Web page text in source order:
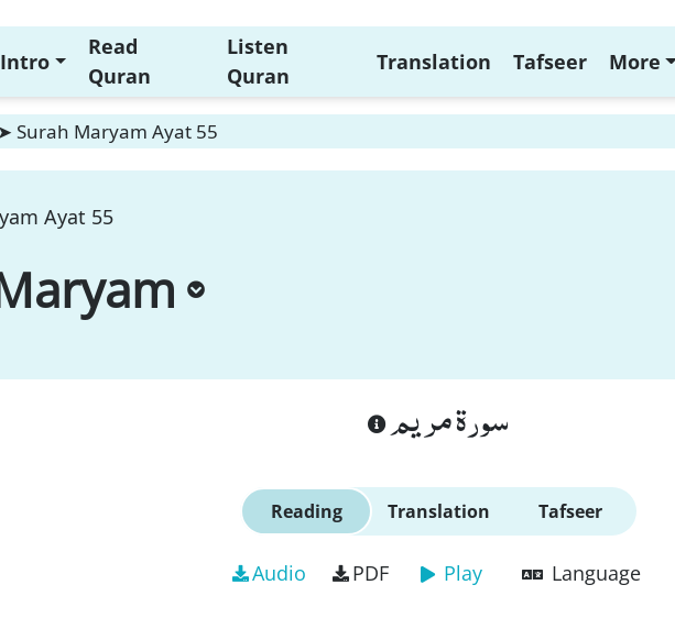
Intro
Read
Quran
Listen
Quran
Translation Tafseer More
➤ Surah Maryam Ayat 55
Ayat 55
سورة مريم
Reading Translation Tafseer
Audio PDF Play Language